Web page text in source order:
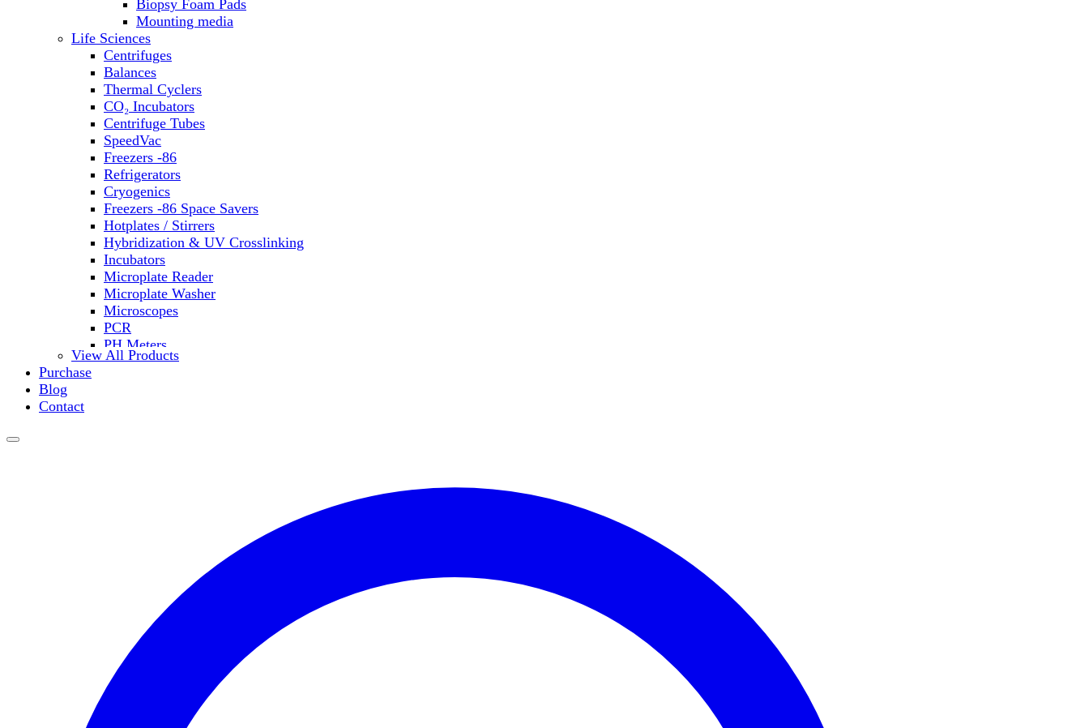
Biopsy Foam Pads
Mounting media
Life Sciences
Centrifuges
Balances
Thermal Cyclers
CO₂ Incubators
Centrifuge Tubes
SpeedVac
Freezers -86
Refrigerators
Cryogenics
Freezers -86 Space Savers
Hotplates / Stirrers
Hybridization & UV Crosslinking
Incubators
Microplate Reader
Microplate Washer
Microscopes
PCR
PH Meters
Shakers
View All Products
Purchase
Blog
Contact